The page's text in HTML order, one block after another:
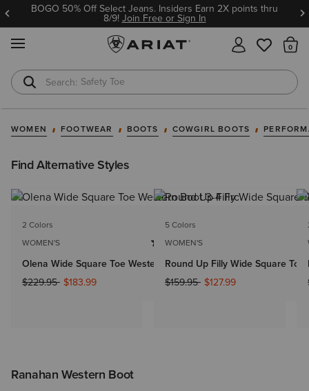
BOGO 50% Off Select Jeans. Insiders Earn 2X points thru
8/9!Join Free or Sign In
Safety Toe
Softshell Jacket
WOMEN FOOTWEAR BOOTS COWGIRL BOOTS
Find Alternative Styles
2 Colors
WOMEN'S
Olena Wide Square Toe Western Boot
Price reduced from
$229.95to$183.99
5 Colors
WOMEN'S
Round Up Filly Wide Square
Price reduced from
$159.95to$127.99
Ranahan Western Boot